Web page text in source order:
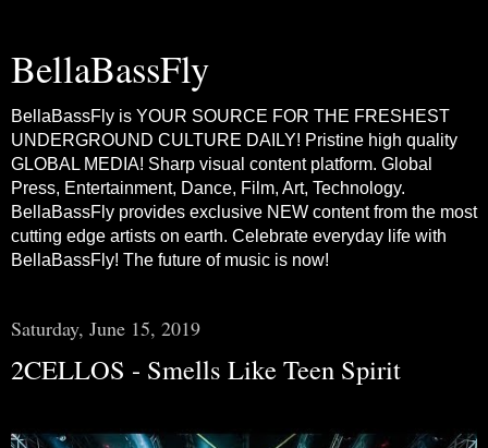
BellaBassFly
BellaBassFly is YOUR SOURCE FOR THE FRESHEST
UNDERGROUND CULTURE DAILY! Pristine high quality
GLOBAL MEDIA! Sharp visual content platform. Global
Press, Entertainment, Dance, Film, Art, Technology.
BellaBassFly provides exclusive NEW content from the most
cutting edge artists on earth. Celebrate everyday life with
BellaBassFly! The future of music is now!
Saturday, June 15, 2019
2CELLOS - Smells Like Teen Spirit